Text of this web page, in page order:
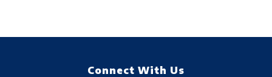
Connect With Us